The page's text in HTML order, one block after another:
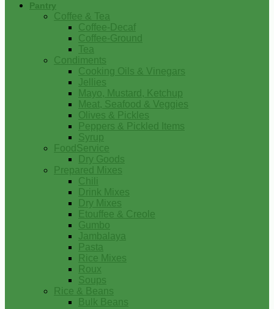
Pantry
Coffee & Tea
Coffee-Decaf
Coffee-Ground
Tea
Condiments
Cooking Oils & Vinegars
Jellies
Mayo, Mustard, Ketchup
Meat, Seafood & Veggies
Olives & Pickles
Peppers & Pickled Items
Syrup
FoodService
Dry Goods
Prepared Mixes
Chili
Drink Mixes
Dry Mixes
Etouffee & Creole
Gumbo
Jambalaya
Pasta
Rice Mixes
Roux
Soups
Rice & Beans
Bulk Beans